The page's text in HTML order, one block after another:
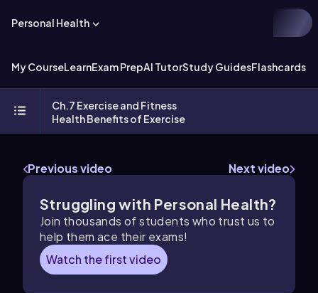
Personal Health
My CourseLearnExam PrepAI TutorStudy GuidesFlashcards
Ch.7 Exercise and Fitness
Health Benefits of Exercise
Previous video Next video
Struggling with Personal Health?
Join thousands of students who trust us to
help them ace their exams!
Watch the first video